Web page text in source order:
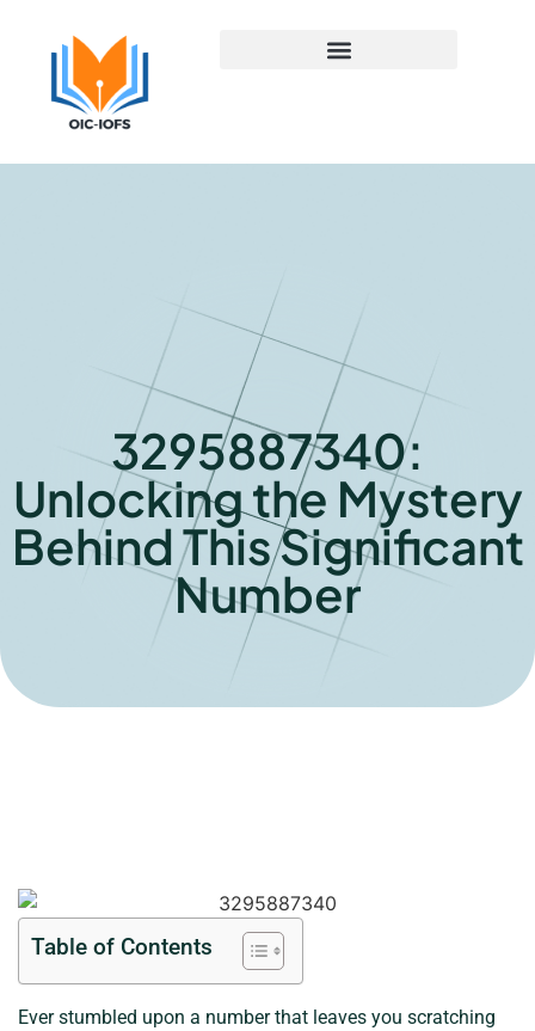
3295887340:
Unlocking the Mystery
Behind This Significant
Number
Table of Contents
Ever stumbled upon a number that leaves you scratching